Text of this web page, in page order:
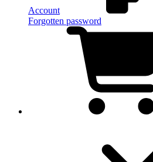
Account
Forgotten password